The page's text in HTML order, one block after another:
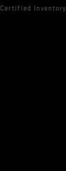
Certified Inventory